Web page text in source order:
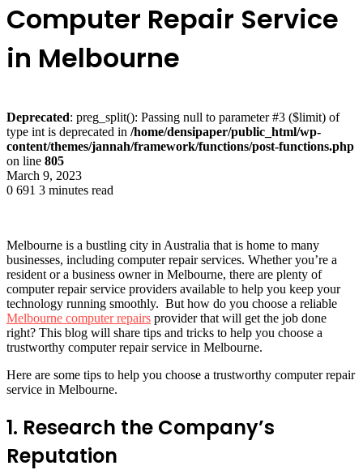
Computer Repair Service
in Melbourne
Deprecated: preg_split(): Passing null to parameter #3 ($limit) of
type int is deprecated in /home/densipaper/public_html/wp-
content/themes/jannah/framework/functions/post-functions.php
on line 805
March 9, 2023
0 691 3 minutes read
Melbourne is a bustling city in Australia that is home to many
businesses, including computer repair services. Whether you’re a
resident or a business owner in Melbourne, there are plenty of
computer repair service providers available to help you keep your
technology running smoothly. But how do you choose a reliable
Melbourne computer repairs provider that will get the job done
right? This blog will share tips and tricks to help you choose a
trustworthy computer repair service in Melbourne.
Here are some tips to help you choose a trustworthy computer repair
service in Melbourne.
1. Research the Company’s
Reputation